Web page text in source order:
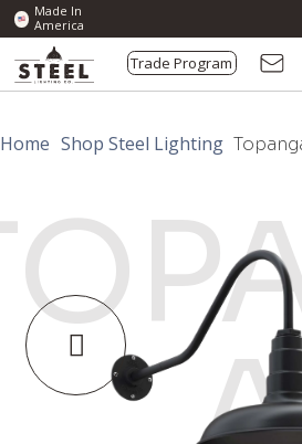
Made In
America
Trade Program
Home Shop Steel Lighting